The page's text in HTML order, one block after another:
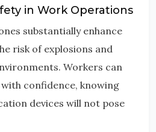
in Work Operations
substantially enhance
risk of explosions and
Workers can
confidence, knowing
devices will not pose